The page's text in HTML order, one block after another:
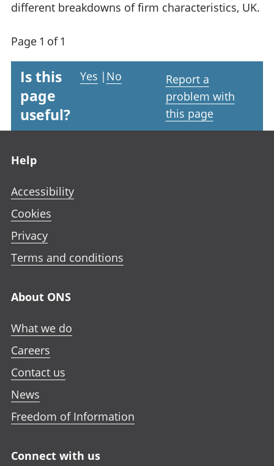
different breakdowns of firm characteristics, UK.
Page 1 of 1
Is this
page
useful?
Yes | No
Report a
problem with
this page
Help
Accessibility
Cookies
Privacy
Terms and conditions
About ONS
What we do
Careers
Contact us
News
Freedom of Information
Connect with us